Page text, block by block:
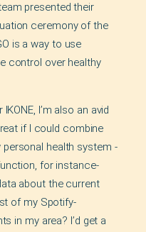
presented their
ceremony of the
is a way to use
control over healthy
I’m also an avid
if I could combine
health system -
for instance-
about the current
of my Spotify-
in my area? I’d get a